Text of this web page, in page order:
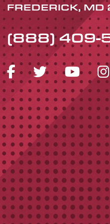
FREDERICK,
(888) 409-